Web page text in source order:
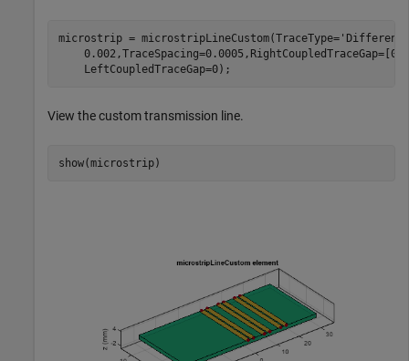
microstrip = microstripLineCustom(TraceType=
    LeftCoupledTraceGap=0);
View the custom transmission line.
show(microstrip)